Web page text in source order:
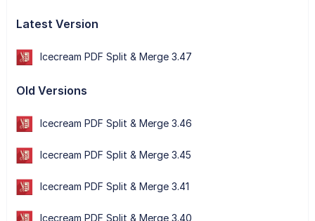
Latest Version
Icecream PDF Split & Merge 3.47
Old Versions
Icecream PDF Split & Merge 3.46
Icecream PDF Split & Merge 3.45
Icecream PDF Split & Merge 3.41
Icecream PDF Split & Merge 3.40